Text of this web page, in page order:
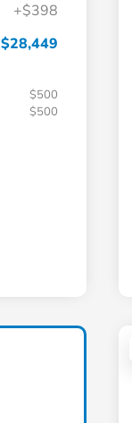
+$398
$28,449
$500
$500